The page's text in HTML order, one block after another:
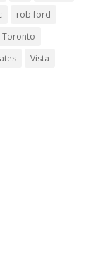
rob ford
Toronto
Vista